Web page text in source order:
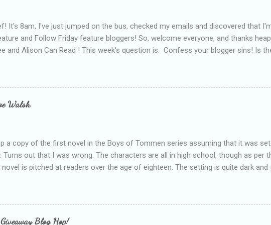
It's 8am, I've just jumped on the bus, checked my emails and discovered that
and Follow Friday feature bloggers! So, welcome everyone, and thanks
and Alison Can Read ! This week's question is: Confess your blogger sins! Is
being a bit too hard and critical in my reviews than what the author deserved.
failing as a reviewer if I didn't point out at least one thing that was wrong with
experienced, I've realised that sometimes that said more about my skills as a
about the authors work.
Walsh
a copy of the first novel in the Boys of Tommen series assuming that it was
Turns out that I was wrong. The characters are all in high school, though as per
is pitched at readers over the age of eighteen. The setting is quite dark and
for her age and described as having a childlike appearance with a boy who is
active, who invades her privacy and is not far from his eighteenth birthday
After suffering through years of bullying at school, some of which put her in
Blog Hop!